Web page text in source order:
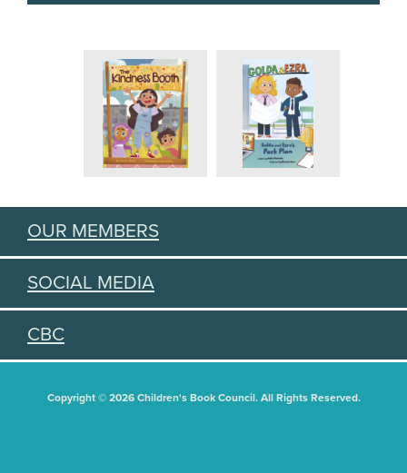
OUR MEMBERS
SOCIAL MEDIA
CBC
Copyright © 2026 Children's Book Council. All Rights Reserved.